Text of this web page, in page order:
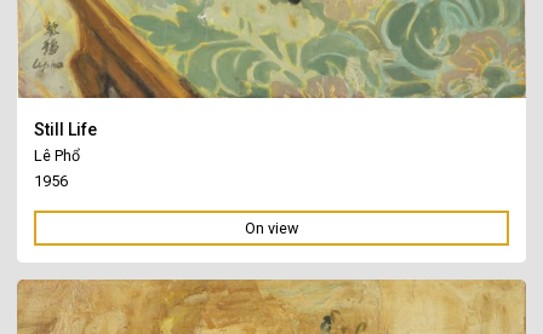
Still Life
Lê Phổ
1956
On view